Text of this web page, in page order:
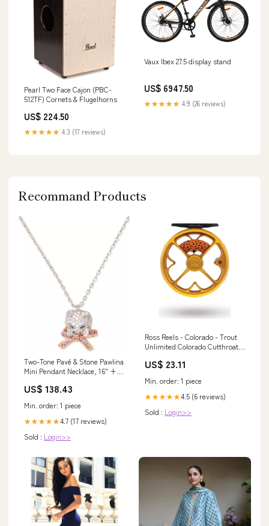
Pearl Two Face Cajon (PBC-
512TF) Cornets & Flugelhorns
US$ 224.50
★★★★★ 4.3 (17 reviews)
Vaux Ibex 27.5 display stand
US$ 6947.50
★★★★★ 4.9 (26 reviews)
Recommand Products
Two-Tone Pavé & Stone Pawlina
Mini Pendant Necklace, 16" +
US$ 138.43
Min. order: 1 piece
★★★★★4.7 (17 reviews)
Sold : Login>>
Ross Reels - Colorado - Trout
Unlimited Colorado Cutthroat -
US$ 23.11
Min. order: 1 piece
★★★★★4.5 (6 reviews)
Sold : Login>>